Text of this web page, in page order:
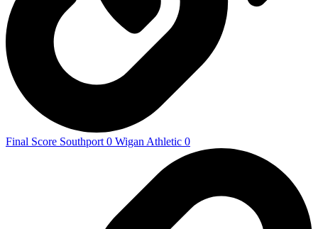
Final Score Southport 0 Wigan Athletic 0